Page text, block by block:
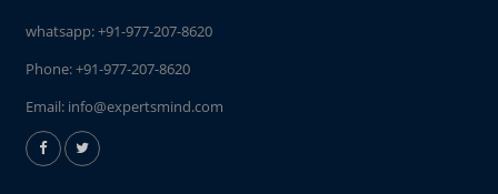
whatsapp:+91-977-207-8620
Phone:+91-977-207-8620
Email: info@expertsmind.com